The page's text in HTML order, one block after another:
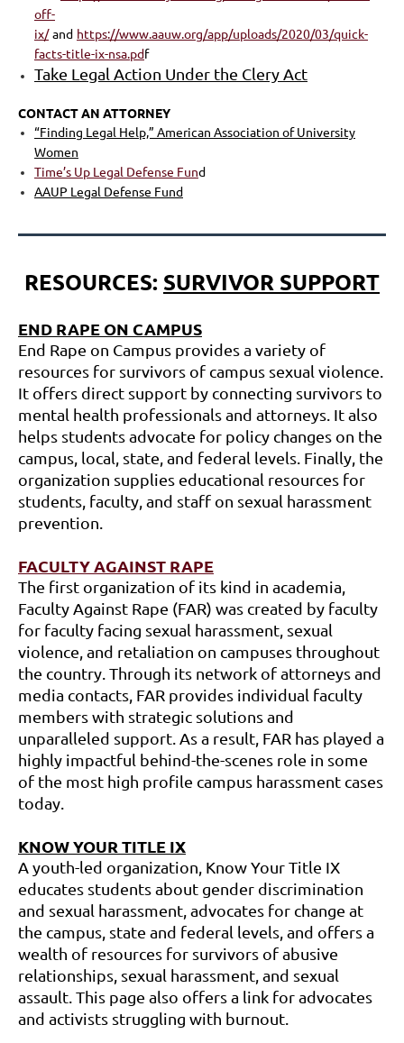
off-
ix/ and https://www.aauw.org/app/uploads/2020/03/quick-
facts-title-ix-nsa.pdf
Take Legal Action Under the Clery Act
CONTACT AN ATTORNEY
“Finding Legal Help,” American Association of University
Women
Time’s Up Legal Defense Fund
AAUP Legal Defense Fund
RESOURCES: SURVIVOR SUPPORT
END RAPE ON CAMPUS
End Rape on Campus provides a variety of
resources for survivors of campus sexual violence.
It offers direct support by connecting survivors to
mental health professionals and attorneys. It also
helps students advocate for policy changes on the
campus, local, state, and federal levels. Finally, the
organization supplies educational resources for
students, faculty, and staff on sexual harassment
prevention.
FACULTY AGAINST RAPE
The first organization of its kind in academia,
Faculty Against Rape (FAR) was created by faculty
for faculty facing sexual harassment, sexual
violence, and retaliation on campuses throughout
the country. Through its network of attorneys and
media contacts, FAR provides individual faculty
members with strategic solutions and
unparalleled support. As a result, FAR has played a
highly impactful behind-the-scenes role in some
of the most high profile campus harassment cases
today.
KNOW YOUR TITLE IX
A youth-led organization, Know Your Title IX
educates students about gender discrimination
and sexual harassment, advocates for change at
the campus, state and federal levels, and offers a
wealth of resources for survivors of abusive
relationships, sexual harassment, and sexual
assault. This page also offers a link for advocates
and activists struggling with burnout.